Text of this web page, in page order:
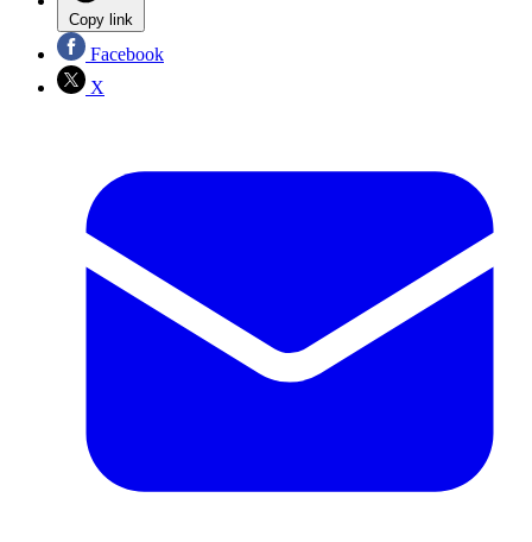
Copy link
Facebook
X